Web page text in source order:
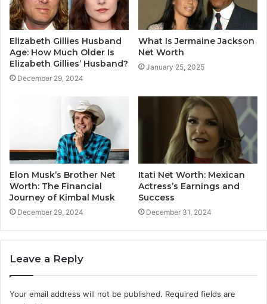
Elizabeth Gillies Husband
Age: How Much Older Is
Elizabeth Gillies’ Husband?
December 29, 2024
What Is Jermaine Jackson
Net Worth
January 25, 2025
Elon Musk’s Brother Net
Worth: The Financial
Journey of Kimbal Musk
December 29, 2024
Itati Net Worth: Mexican
Actress’s Earnings and
Success
December 31, 2024
Leave a Reply
Your email address will not be published. Required fields are